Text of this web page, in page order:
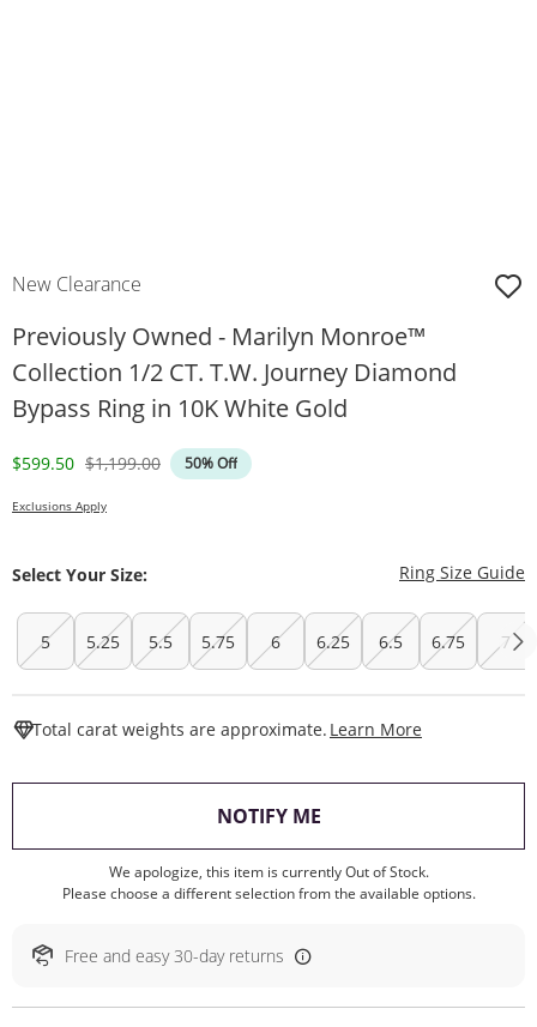
New Clearance
Previously Owned - Marilyn Monroe™
Collection 1/2 CT. T.W. Journey Diamond
Bypass Ring in 10K White Gold
Discounted Price
$599.50 Original Price
$1,199.00 50% Off
Exclusions Apply
Select Your Size: Ring Size Guide
5 5.25 5.5 5.75 6 6.25 6.5 6.75 7
Total carat weights are approximate. Learn More
NOTIFY ME, THIS ACTION WILL
We apologize, this item is currently Out of Stock.
Please choose a different selection from the available options.
Free and easy 30-day returns